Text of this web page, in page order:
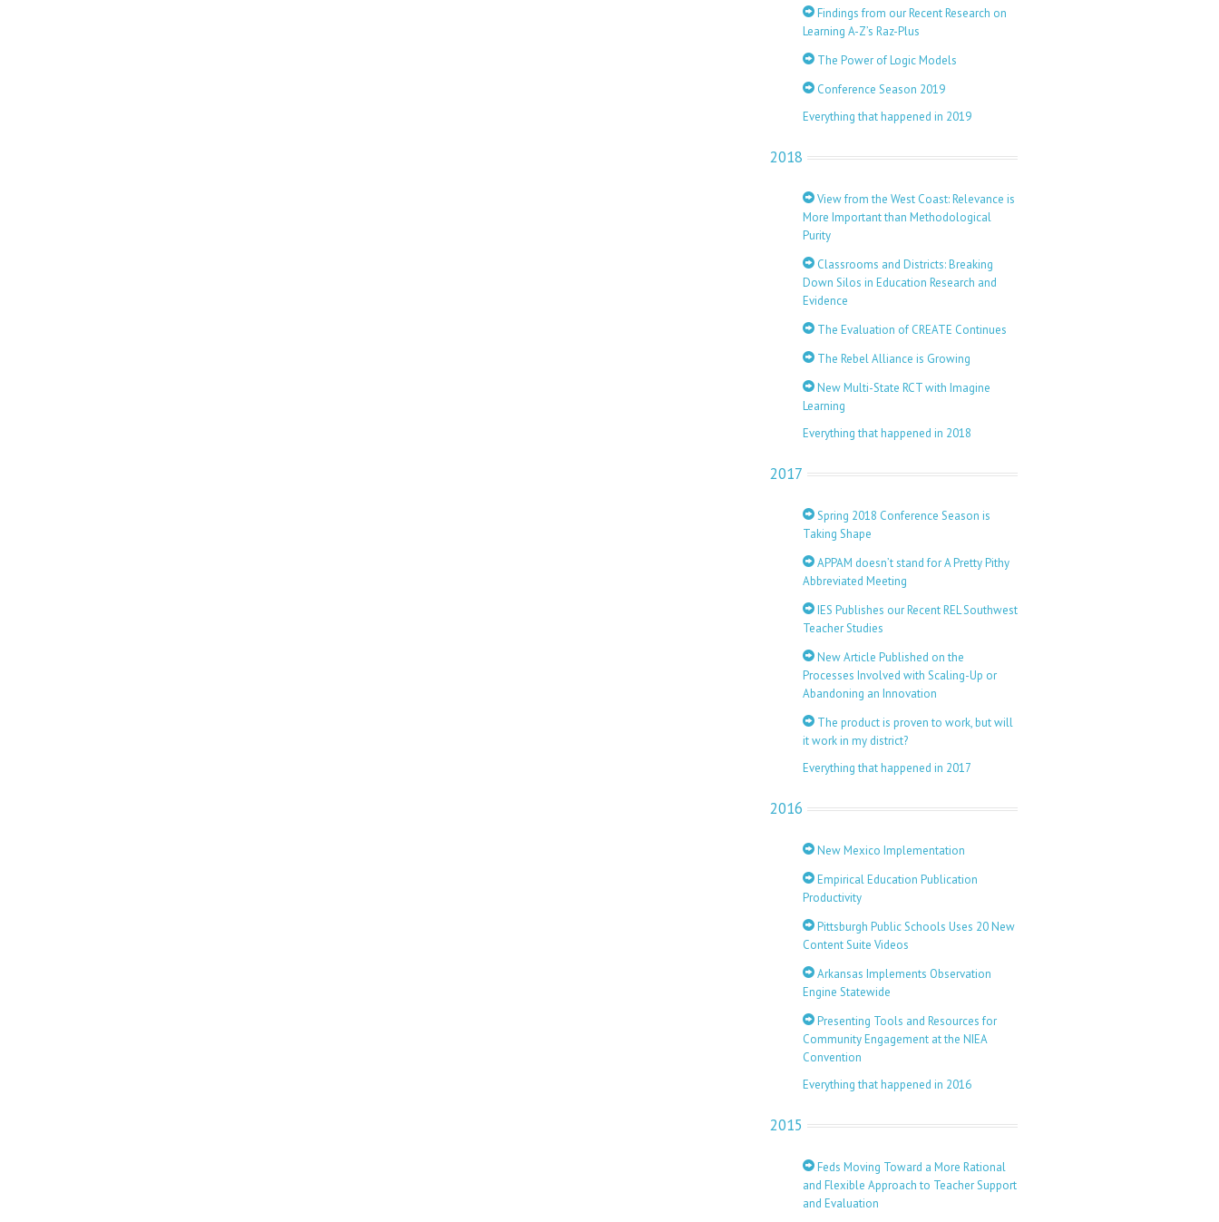
Findings from our Recent Research on
Learning A-Z’s Raz-Plus
The Power of Logic Models
Conference Season 2019
Everything that happened in 2019
2018
View from the West Coast: Relevance is
More Important than Methodological
Purity
Classrooms and Districts: Breaking
Down Silos in Education Research and
Evidence
The Evaluation of CREATE Continues
The Rebel Alliance is Growing
New Multi-State RCT with Imagine
Learning
Everything that happened in 2018
2017
Spring 2018 Conference Season is
Taking Shape
APPAM doesn’t stand for A Pretty Pithy
Abbreviated Meeting
IES Publishes our Recent REL Southwest
Teacher Studies
New Article Published on the
Processes Involved with Scaling-Up or
Abandoning an Innovation
The product is proven to work, but will
it work in my district?
Everything that happened in 2017
2016
New Mexico Implementation
Empirical Education Publication
Productivity
Pittsburgh Public Schools Uses 20 New
Content Suite Videos
Arkansas Implements Observation
Engine Statewide
Presenting Tools and Resources for
Community Engagement at the NIEA
Convention
Everything that happened in 2016
2015
Feds Moving Toward a More Rational
and Flexible Approach to Teacher Support
and Evaluation